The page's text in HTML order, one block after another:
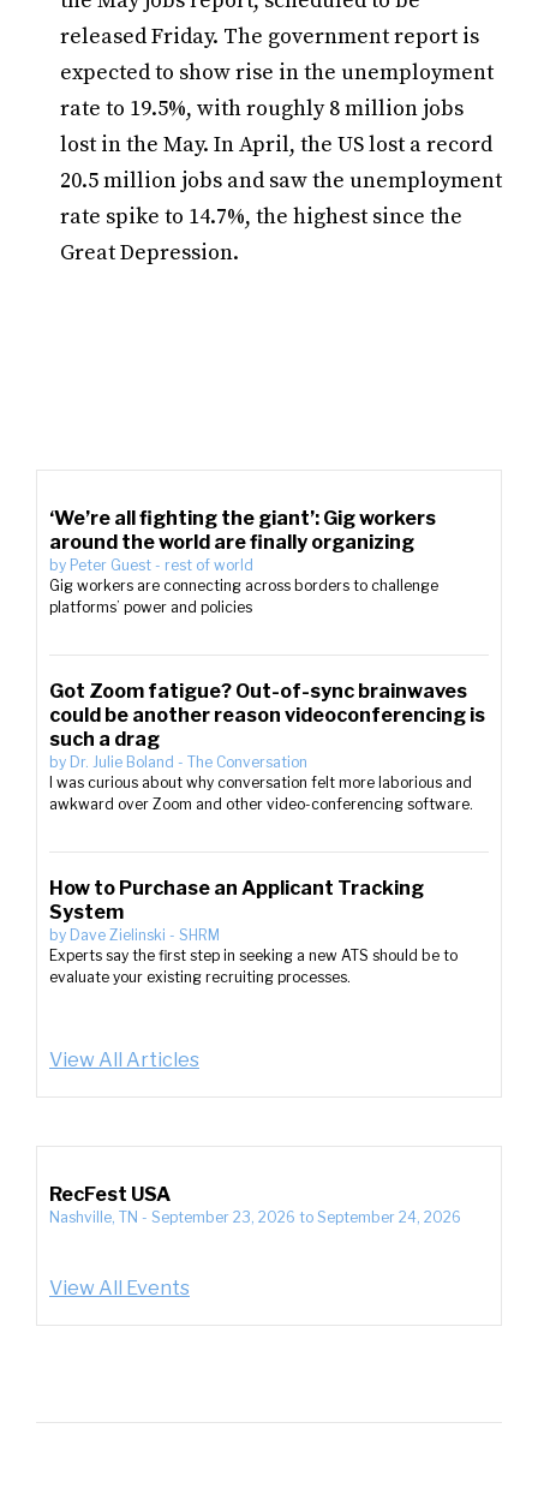
released Friday. The government report is
expected to show rise in the unemployment
rate to 19.5%, with roughly 8 million jobs
lost in the May. In April, the US lost a record
20.5 million jobs and saw the unemployment
rate spike to 14.7%, the highest since the
Great Depression.
‘We’re all fighting the giant’: Gig workers
around the world are finally organizing
by Peter Guest - rest of world
Gig workers are connecting across borders to challenge
platforms’ power and policies
Got Zoom fatigue? Out-of-sync brainwaves
could be another reason videoconferencing is
such a drag
by Dr. Julie Boland - The Conversation
I was curious about why conversation felt more laborious and
awkward over Zoom and other video-conferencing software.
How to Purchase an Applicant Tracking
System
by Dave Zielinski - SHRM
Experts say the first step in seeking a new ATS should be to
evaluate your existing recruiting processes.
View All Articles
RecFest USA
Nashville, TN - September 23, 2026 to September 24, 2026
View All Events